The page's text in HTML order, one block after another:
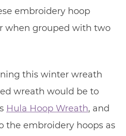
embroidery hoop
when grouped with two
this winter wreath
wreath would be to
Hula Hoop Wreath, and
the embroidery hoops as